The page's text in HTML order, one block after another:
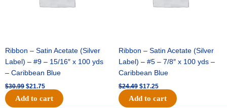
Ribbon – Satin Acetate (Silver
Label) – #9 – 15/16″ x 100 yds
– Caribbean Blue
$30.99 $21.75
Add to cart
Ribbon – Satin Acetate (Silver
Label) – #5 – 7/8″ x 100 yds –
Caribbean Blue
$24.49 $17.25
Add to cart